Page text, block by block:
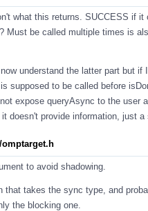
what this returns. SUCCESS if
Must be called multiple times is
understand the latter part but if
supposed to be called before
expose queryAsync to the user
doesn't provide information, just
to avoid shadowing.
that takes the sync type, and
the blocking one.